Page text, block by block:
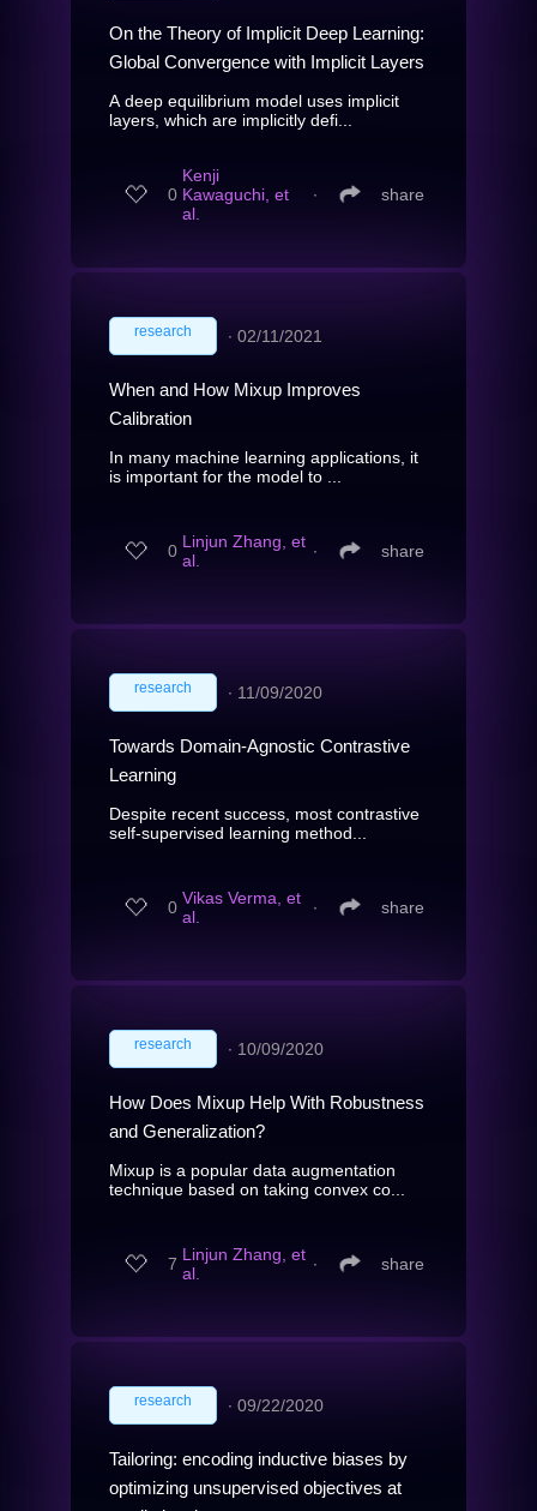
On the Theory of Implicit Deep Learning:
Global Convergence with Implicit Layers
A deep equilibrium model uses implicit
layers, which are implicitly defi...
0
Kenji
Kawaguchi, et
al.
∙ share
research ∙ 02/11/2021
When and How Mixup Improves
Calibration
In many machine learning applications, it
is important for the model to ...
0 Linjun Zhang, et
al.
∙ share
research ∙ 11/09/2020
Towards Domain-Agnostic Contrastive
Learning
Despite recent success, most contrastive
self-supervised learning method...
0 Vikas Verma, et
al.
∙ share
research ∙ 10/09/2020
How Does Mixup Help With Robustness
and Generalization?
Mixup is a popular data augmentation
technique based on taking convex co...
7 Linjun Zhang, et
al.
∙ share
research ∙ 09/22/2020
Tailoring: encoding inductive biases by
optimizing unsupervised objectives at